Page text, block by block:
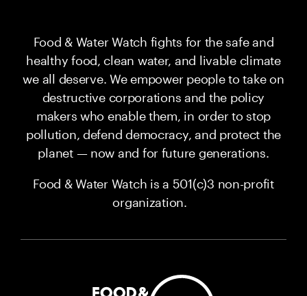
Food & Water Watch fights for the safe and
healthy food, clean water, and livable climate
we all deserve. We empower people to take on
destructive corporations and the policy
makers who enable them, in order to stop
pollution, defend democracy, and protect the
planet — now and for future generations.
Food & Water Watch is a 501(c)3 non-profit
organization.